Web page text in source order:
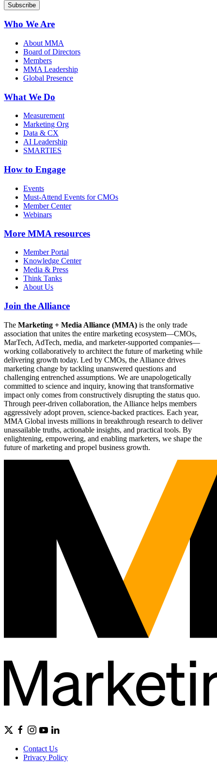
Who We Are
About MMA
Board of Directors
Members
MMA Leadership
Global Presence
What We Do
Measurement
Marketing Org
Data & CX
AI Leadership
SMARTIES
How to Engage
Events
Must-Attend Events for CMOs
Member Center
Webinars
More MMA resources
Member Portal
Knowledge Center
Media & Press
Think Tanks
About Us
Join the Alliance
The Marketing + Media Alliance (MMA) is the only trade
association that unites the entire marketing ecosystem—CMOs,
MarTech, AdTech, media, and marketer-supported companies—
working collaboratively to architect the future of marketing while
delivering growth today. Led by CMOs, the Alliance drives
marketing change by tackling unanswered questions and
challenging entrenched assumptions. We are unapologetically
committed to science and inquiry, knowing that transformative
impact only comes from constructively disrupting the status quo.
Through peer-driven collaboration, the Alliance helps members
aggressively adopt proven, science-backed practices. Each year,
MMA Global invests millions in breakthrough research to deliver
unassailable truths, actionable insights, and practical tools. By
enlightening, empowering, and enabling marketers, we shape the
future of marketing and propel business growth.
Contact Us
Privacy Policy